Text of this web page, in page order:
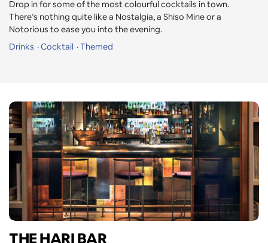
Drop in for some of the most colourful cocktails in town.
There’s nothing quite like a Nostalgia, a Shiso Mine or a
Notorious to ease you into the evening.
Drinks
Cocktail Themed
THE HARI BAR